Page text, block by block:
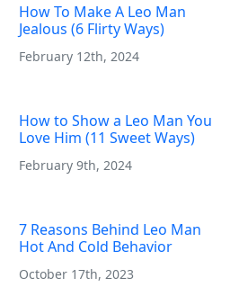
How To Make A Leo Man
Jealous (6 Flirty Ways)
February 12th, 2024
How to Show a Leo Man You
Love Him (11 Sweet Ways)
February 9th, 2024
7 Reasons Behind Leo Man
Hot And Cold Behavior
October 17th, 2023